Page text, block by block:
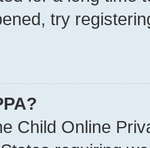
try
Child Online